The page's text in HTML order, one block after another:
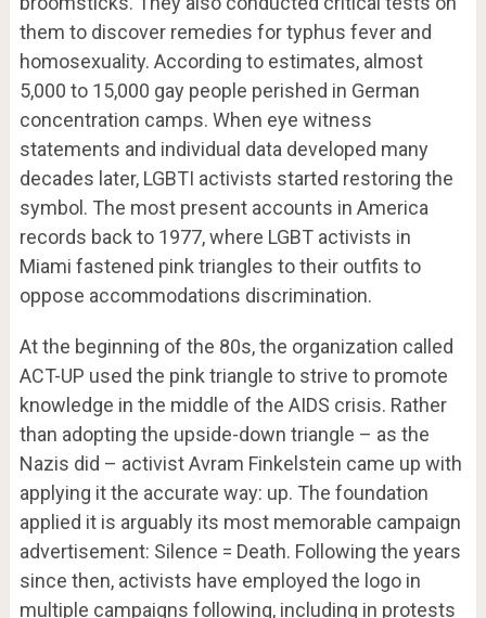
them to discover remedies for typhus fever and
homosexuality. According to estimates, almost
5,000 to 15,000 gay people perished in German
concentration camps. When eye witness
statements and individual data developed many
decades later, LGBTI activists started restoring the
symbol. The most present accounts in America
records back to 1977, where LGBT activists in
Miami fastened pink triangles to their outfits to
oppose accommodations discrimination.
At the beginning of the 80s, the organization called
ACT-UP used the pink triangle to strive to promote
knowledge in the middle of the AIDS crisis. Rather
than adopting the upside-down triangle – as the
Nazis did – activist Avram Finkelstein came up with
applying it the accurate way: up. The foundation
applied it is arguably its most memorable campaign
advertisement: Silence = Death. Following the years
since then, activists have employed the logo in
multiple campaigns following, including in protests